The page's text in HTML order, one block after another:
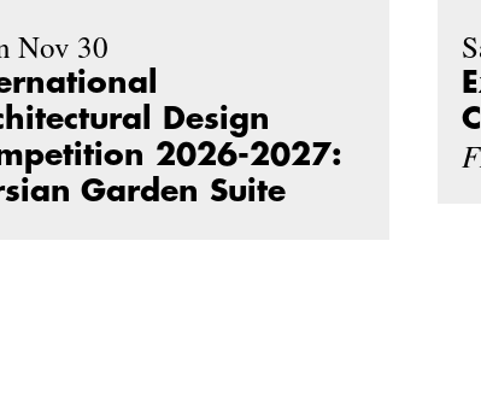
Nov 30
Design
2026-2027:
Garden Suite